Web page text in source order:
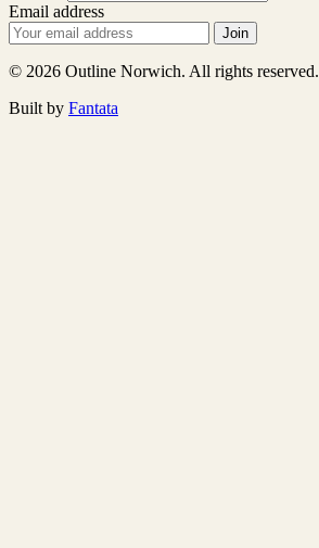
Email address
Join
© 2026 Outline Norwich. All rights reserved.
Built by Fantata